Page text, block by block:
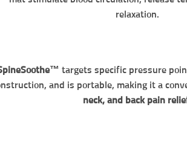
relaxation.
targets specific pressure
and is portable, making it a
neck, and back pain